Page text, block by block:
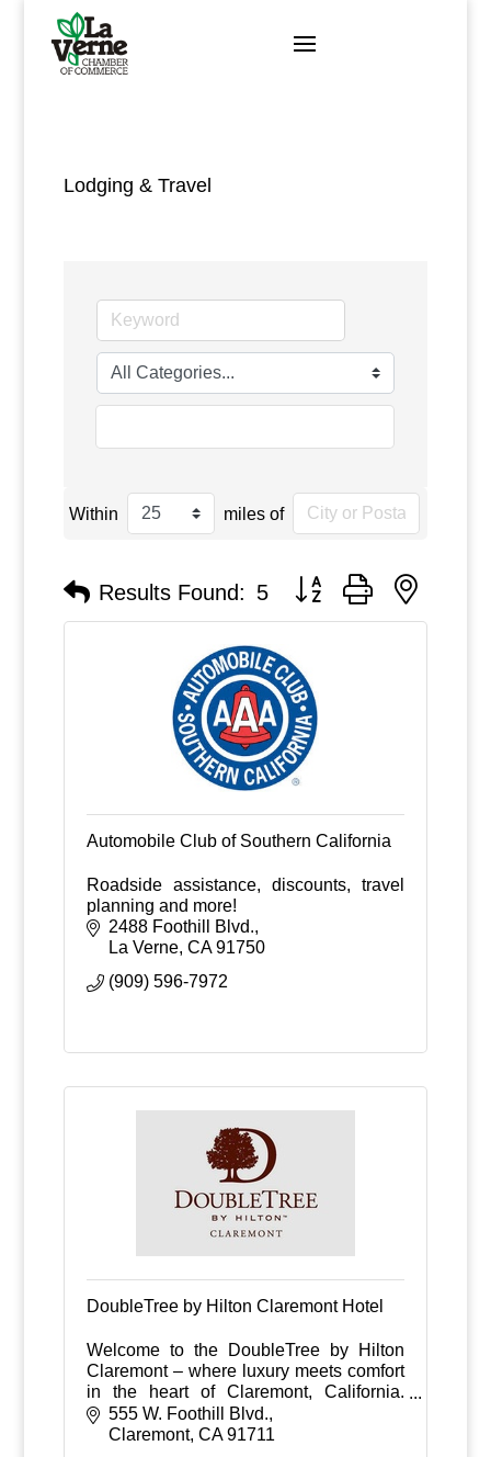
content
Lodging & Travel
Within miles of
Results Found: 5 Button group with nested
Automobile Club of Southern California
Roadside assistance, discounts, travel
planning and more!
2488 Foothill Blvd.
La Verne CA 91750
(909) 596-7972
DoubleTree by Hilton Claremont Hotel
Welcome to the DoubleTree by Hilton
Claremont – where luxury meets comfort
in the heart of Claremont, California.
Nestled against the backdrop of the
picturesque San Gabriel Mountains.
555 W. Foothill Blvd.
Claremont CA 91711